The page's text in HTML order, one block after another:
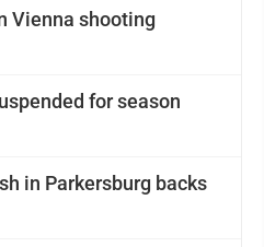
Vienna shooting
for season
in Parkersburg backs